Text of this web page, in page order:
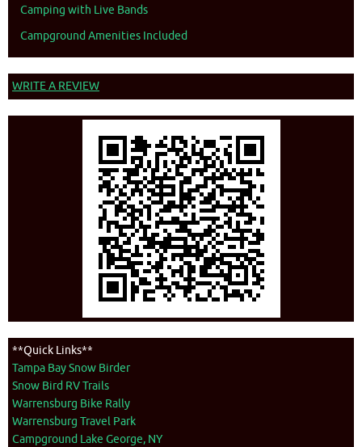
Camping with Live Bands
Campground Amenities Included
WRITE A REVIEW
**Quick Links**
Tampa Bay Snow Birder
Snow Bird RV Trails
Warrensburg Bike Rally
Warrensburg Travel Park
Campground Lake George, NY